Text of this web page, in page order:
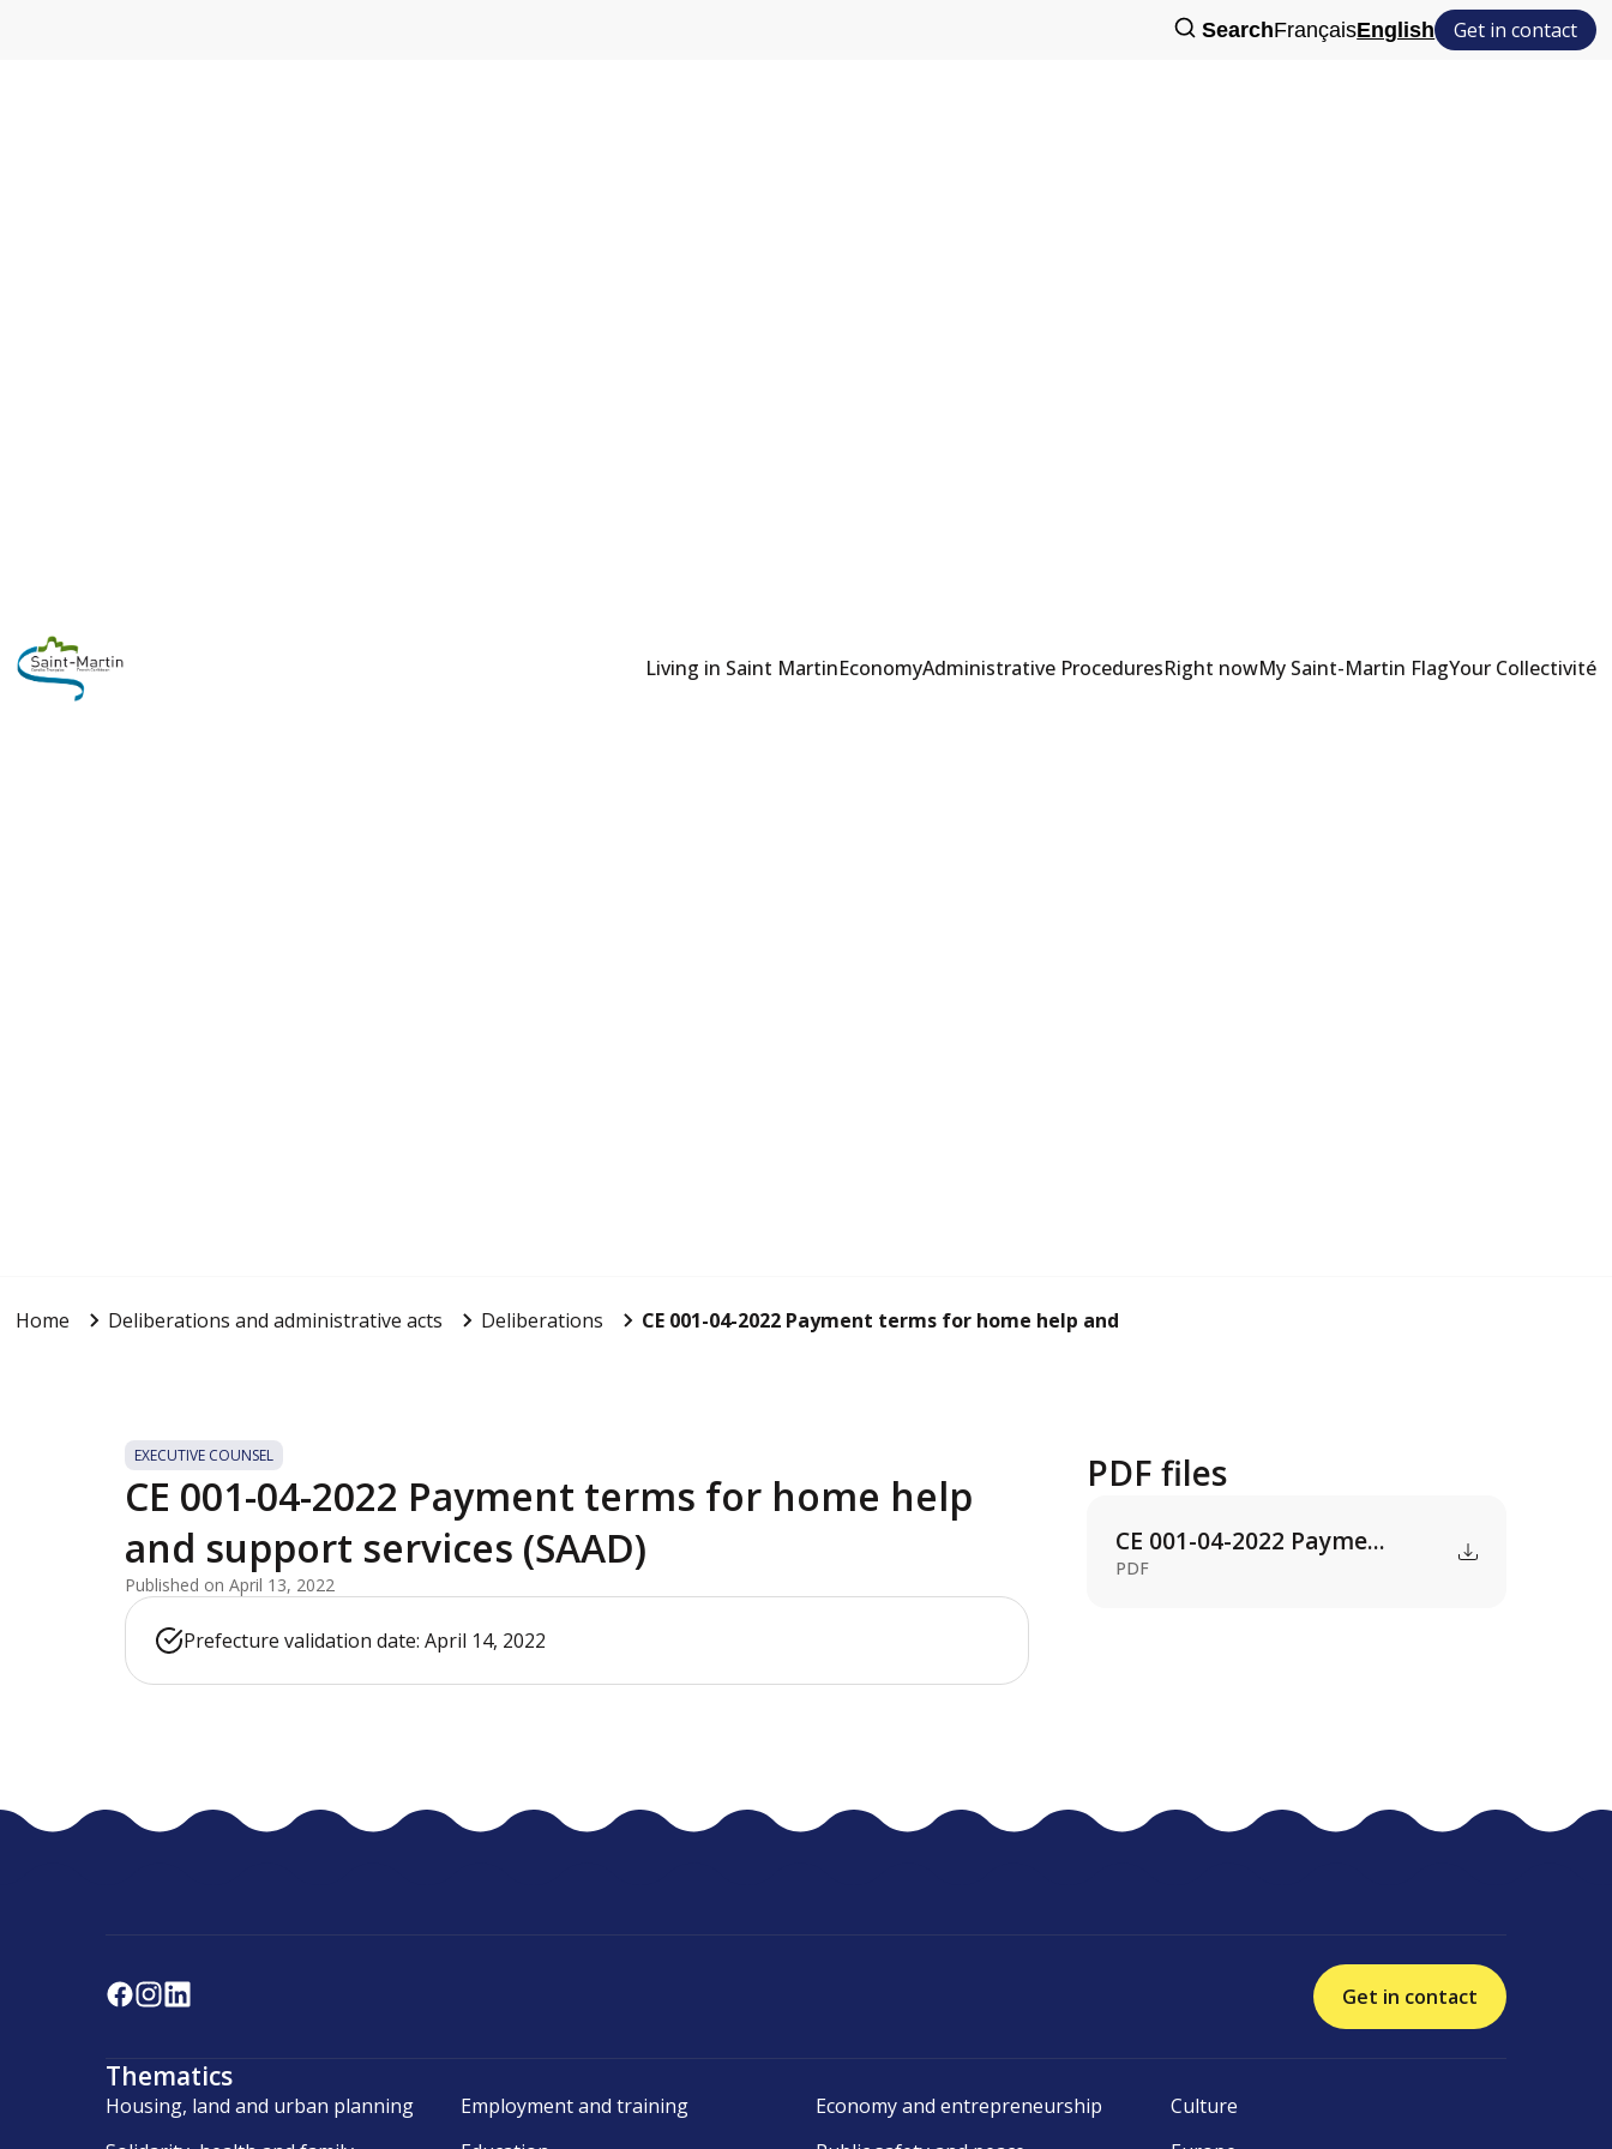
SearchFrançaisEnglish Get in contact
Living in Saint MartinEconomyAdministrative ProceduresRight nowMy Saint-Martin FlagYour Collectivité
Home Deliberations and administrative acts Deliberations CE 001-04-2022 Payment terms for home help and support servi...
EXECUTIVE COUNSEL
CE 001-04-2022 Payment terms for home help
and support services (SAAD)
Published on April 13, 2022
Prefecture validation date: April 14, 2022
PDF files
CE 001-04-2022 Payme...
PDF
Get in contact
Thematics
Housing, land and urban planning Employment and training Economy and entrepreneurship
Culture